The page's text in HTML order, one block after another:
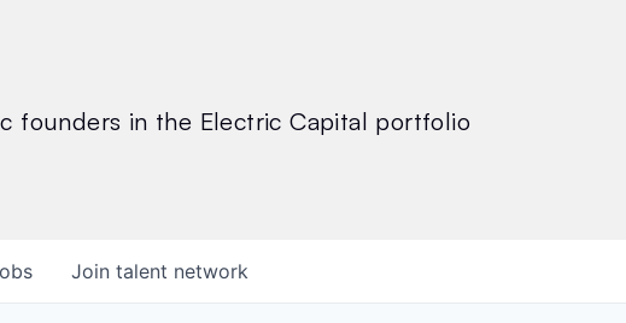
founders in the Electric Capital portfolio
Join talent network